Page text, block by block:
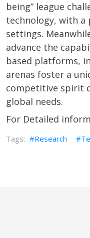
being” league
technology, with a
settings.
advance the
based platforms,
arenas foster a
competitive spirit
global needs.
For Detailed
Research